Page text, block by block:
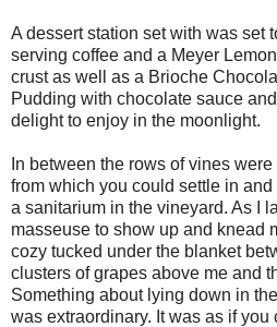
A dessert station set with was set
serving coffee and a Meyer
crust as well as a Brioche
Pudding with chocolate sauce
delight to enjoy in the moonlight.
In between the rows of vines
from which you could settle in
a sanitarium in the vineyard. As I
masseuse to show up and knead
cozy tucked under the blanket
clusters of grapes above me and
Something about lying down in
was extraordinary. It was as if you